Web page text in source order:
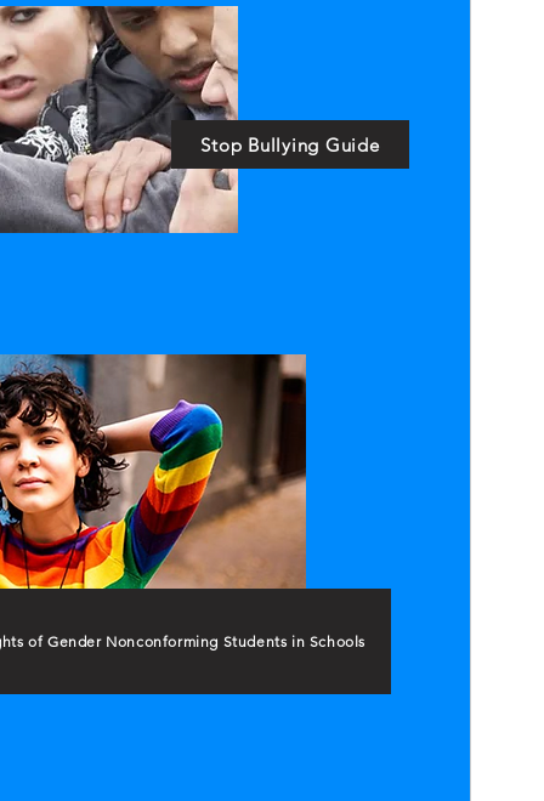
Stop Bullying Guide
of Gender Nonconforming Students in Schools